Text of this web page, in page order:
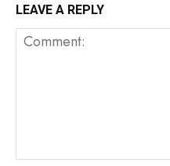
LEAVE A REPLY